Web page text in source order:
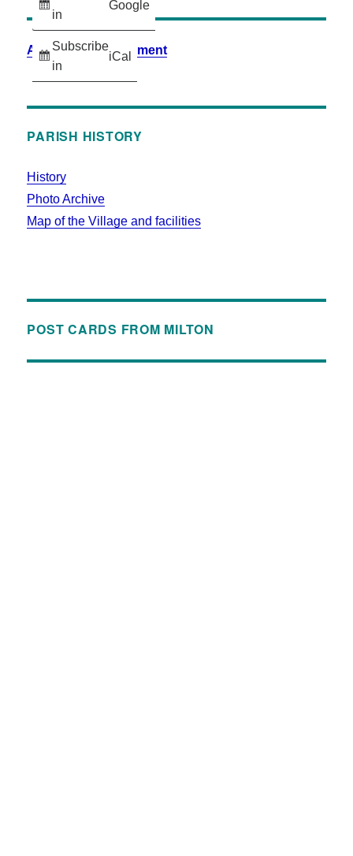
in
Google
Subscribe
in
iCal
Accessibility Statement
PARISH HISTORY
History
Photo Archive
Map of the Village and facilities
POST CARDS FROM MILTON